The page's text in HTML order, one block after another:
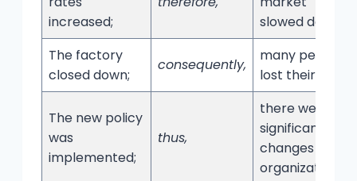
increased;
slowed down.
The factory
closed down;
consequently,
many people
lost their jobs.
The new policy
was
implemented;
thus,
there were
significant
changes in the
organization.